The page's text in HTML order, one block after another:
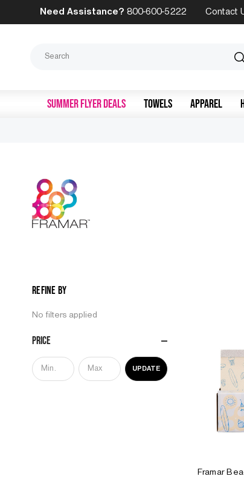
Need Assistance? 800-600-5222 Contact
SUMMER FLYER DEALS TOWELS APPAREL
Refine by
No filters applied
Price
UPDATE
Framar